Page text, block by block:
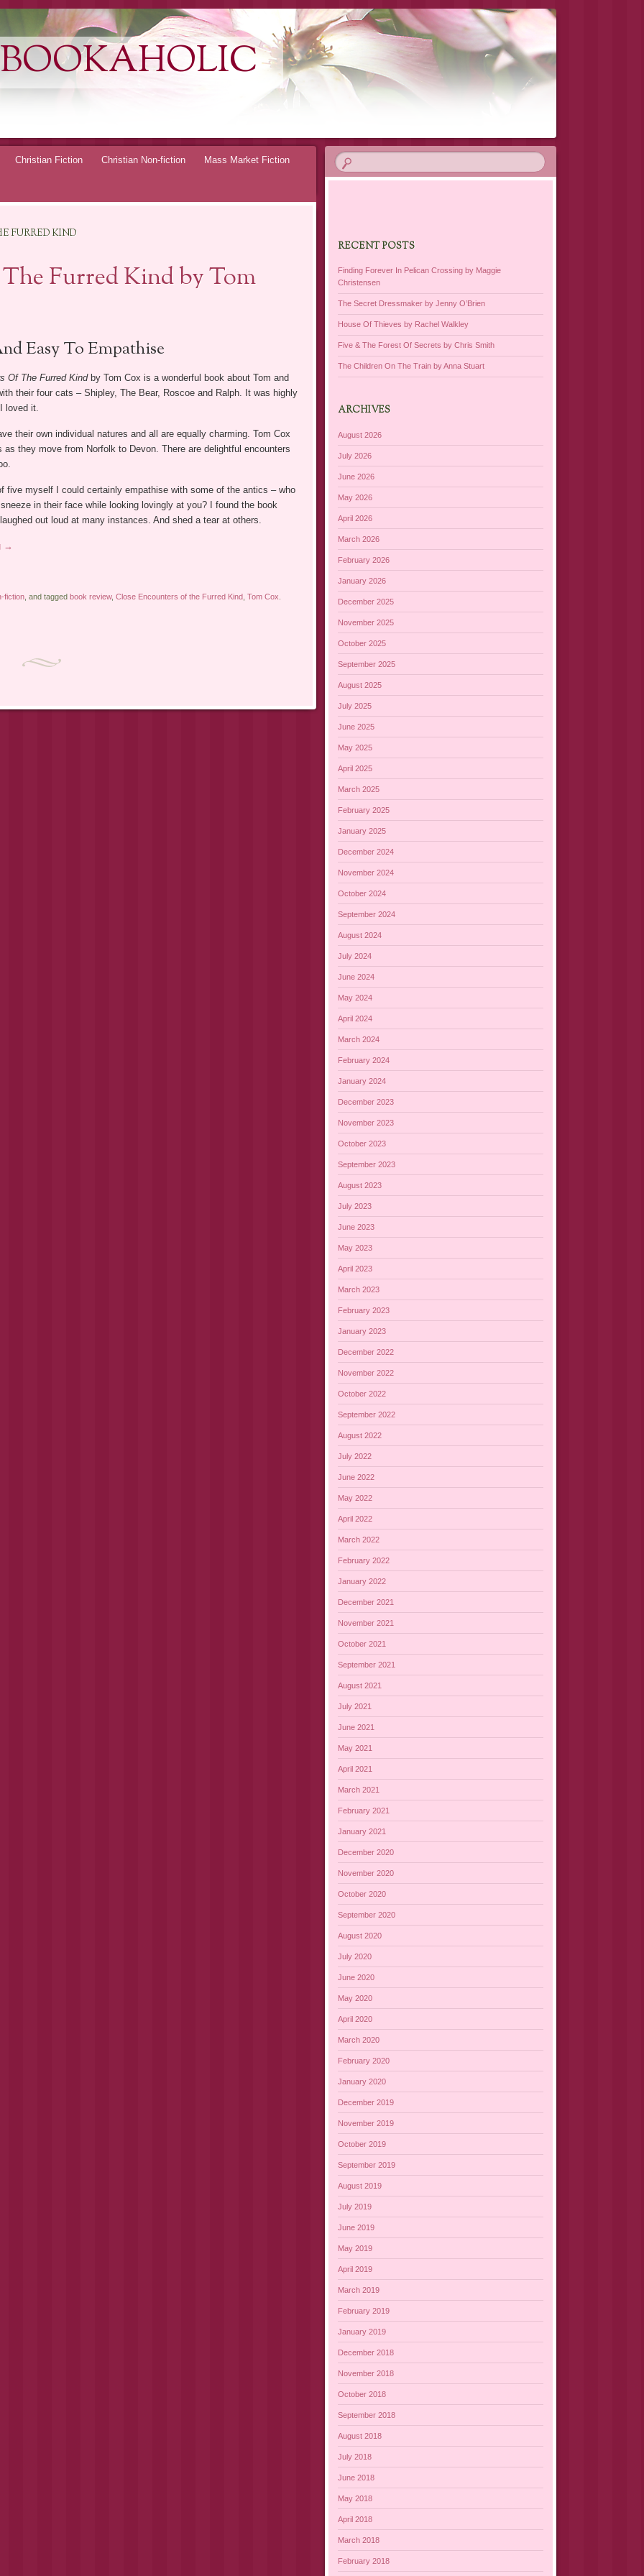
Christian Fiction Christian Non-fiction Mass Market Fiction
FURRED KIND
Furred Kind by Tom
Easy To Empathise
Of The Furred Kindby Tom Cox is a wonderful book about Tom and
their four cats – Shipley, The Bear, Roscoe and Ralph. It was highly
loved it.
their own individual natures and all are equally charming. Tom Cox
as they move from Norfolk to Devon. There are delightful encounters
five myself I could certainly empathise with some of the antics – who
sneeze in their face while looking lovingly at you? I found the book
out loud at many instances. And shed a tear at others.
→
fiction, and tagged book review, Close Encounters of the Furred Kind, Tom Cox
RECENT POSTS
Finding Forever In Pelican Crossing by Maggie
Christensen
The Secret Dressmaker by Jenny O’Brien
House Of Thieves by Rachel Walkley
Five & The Forest Of Secrets by Chris Smith
The Children On The Train by Anna Stuart
ARCHIVES
August 2026
July 2026
June 2026
May 2026
April 2026
March 2026
February 2026
January 2026
December 2025
November 2025
October 2025
September 2025
August 2025
July 2025
June 2025
May 2025
April 2025
March 2025
February 2025
January 2025
December 2024
November 2024
October 2024
September 2024
August 2024
July 2024
June 2024
May 2024
April 2024
March 2024
February 2024
January 2024
December 2023
November 2023
October 2023
September 2023
August 2023
July 2023
June 2023
May 2023
April 2023
March 2023
February 2023
January 2023
December 2022
November 2022
October 2022
September 2022
August 2022
July 2022
June 2022
May 2022
April 2022
March 2022
February 2022
January 2022
December 2021
November 2021
October 2021
September 2021
August 2021
July 2021
June 2021
May 2021
April 2021
March 2021
February 2021
January 2021
December 2020
November 2020
October 2020
September 2020
August 2020
July 2020
June 2020
May 2020
April 2020
March 2020
February 2020
January 2020
December 2019
November 2019
October 2019
September 2019
August 2019
July 2019
June 2019
May 2019
April 2019
March 2019
February 2019
January 2019
December 2018
November 2018
October 2018
September 2018
August 2018
July 2018
June 2018
May 2018
April 2018
March 2018
February 2018